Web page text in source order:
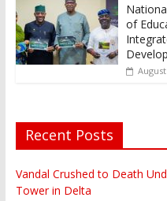
of
Recent Posts
Vandal Crushed to Death
Tower in Delta